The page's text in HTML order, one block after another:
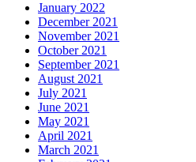
January 2022
December 2021
November 2021
October 2021
September 2021
August 2021
July 2021
June 2021
May 2021
April 2021
March 2021